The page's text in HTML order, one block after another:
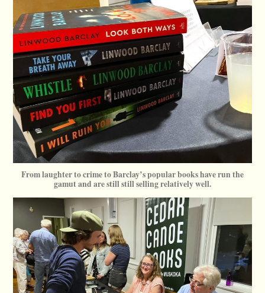
From laughter to crime to Barclay’s popular books have run the
gamut and are still still selling relatively well.